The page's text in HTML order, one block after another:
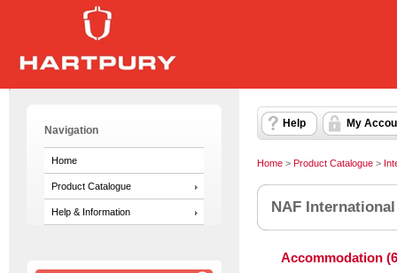
Navigation
Home
Product Catalogue
Help & Information
Help My
Home > Product Catalogue >
NAF
Accommodation